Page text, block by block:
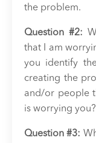
the problem.
Question #2:
that I am
you identify
creating the
and/or people
is worrying you?
Question #3: